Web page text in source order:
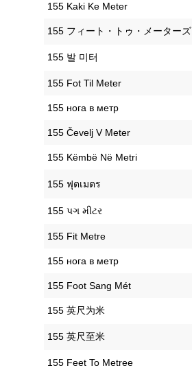
‎155 Kaki Ke Meter
‎155 フィート・トゥ・メーターズ
‎155 발 미터
‎155 Fot Til Meter
‎155 нога в метр
‎155 Čevelj V Meter
‎155 Këmbë Në Metri
‎155 ฟุตเมตร
‎155 પગ મીટર
‎155 Fit Metre
‎155 нога в метр
‎155 Foot Sang Mét
‎155 英尺为米
‎155 英尺至米
‎155 Feet To Metree